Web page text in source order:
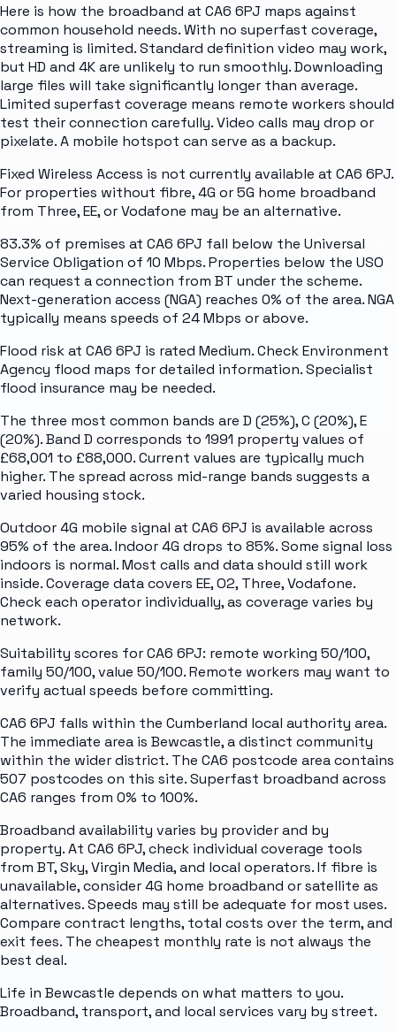
Here is how the broadband at CA6 6PJ maps against
common household needs. With no superfast coverage,
streaming is limited. Standard definition video may work,
but HD and 4K are unlikely to run smoothly. Downloading
large files will take significantly longer than average.
Limited superfast coverage means remote workers should
test their connection carefully. Video calls may drop or
pixelate. A mobile hotspot can serve as a backup.
Fixed Wireless Access is not currently available at CA6 6PJ.
For properties without fibre, 4G or 5G home broadband
from Three, EE, or Vodafone may be an alternative.
83.3% of premises at CA6 6PJ fall below the Universal
Service Obligation of 10 Mbps. Properties below the USO
can request a connection from BT under the scheme.
Next-generation access (NGA) reaches 0% of the area. NGA
typically means speeds of 24 Mbps or above.
Flood risk at CA6 6PJ is rated Medium. Check Environment
Agency flood maps for detailed information. Specialist
flood insurance may be needed.
The three most common bands are D (25%), C (20%), E
(20%). Band D corresponds to 1991 property values of
£68,001 to £88,000. Current values are typically much
higher. The spread across mid-range bands suggests a
varied housing stock.
Outdoor 4G mobile signal at CA6 6PJ is available across
95% of the area. Indoor 4G drops to 85%. Some signal loss
indoors is normal. Most calls and data should still work
inside. Coverage data covers EE, O2, Three, Vodafone.
Check each operator individually, as coverage varies by
network.
Suitability scores for CA6 6PJ: remote working 50/100,
family 50/100, value 50/100. Remote workers may want to
verify actual speeds before committing.
CA6 6PJ falls within the Cumberland local authority area.
The immediate area is Bewcastle, a distinct community
within the wider district. The CA6 postcode area contains
507 postcodes on this site. Superfast broadband across
CA6 ranges from 0% to 100%.
Broadband availability varies by provider and by
property. At CA6 6PJ, check individual coverage tools
from BT, Sky, Virgin Media, and local operators. If fibre is
unavailable, consider 4G home broadband or satellite as
alternatives. Speeds may still be adequate for most uses.
Compare contract lengths, total costs over the term, and
exit fees. The cheapest monthly rate is not always the
best deal.
Life in Bewcastle depends on what matters to you.
Broadband, transport, and local services vary by street.